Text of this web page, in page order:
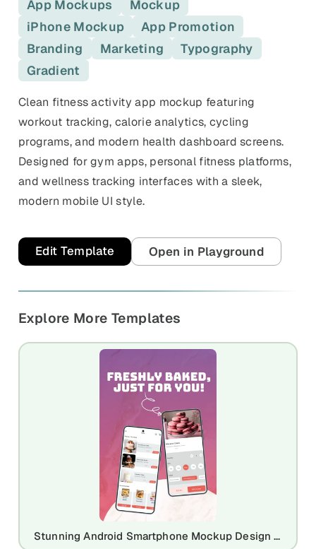
Browse All Categories & Industries
Compare Competitors
Side-by-side listing comparison
Metadata Audit
App Mockups
Mockup
iPhone Mockup
App Promotion
Branding
Marketing
Typography
Gradient
Clean fitness activity app mockup featuring
workout tracking, calorie analytics, cycling
programs, and modern health dashboard screens.
Designed for gym apps, personal fitness platforms,
and wellness tracking interfaces with a sleek,
modern mobile UI style.
Edit Template Open in Playground
Explore More Templates
Stunning Android Smartphone Mockup Design Template